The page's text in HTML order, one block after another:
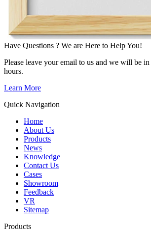
Have Questions ? We are Here to Help You!
Please leave your email to us and we will be
hours.
Learn More
Quick Navigation
Home
About Us
Products
News
Knowledge
Contact Us
Cases
Showroom
Feedback
VR
Sitemap
Products